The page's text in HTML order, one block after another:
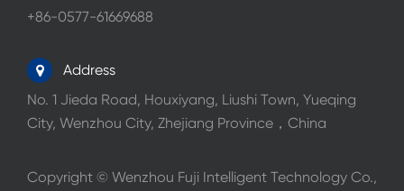
+86-0577-61669688
Address
No. 1 Jieda Road, Houxiyang, Liushi Town, Yueqing
City, Wenzhou City, Zhejiang Province，China
Copyright © Wenzhou Fuji Intelligent Technology Co.,